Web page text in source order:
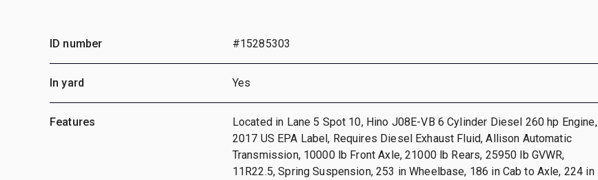
ID number #15285303
In yard Yes
Features
Located in Lane 5 Spot 10, Hino J08E-VB 6 Cylinder Diesel 260 hp Engine,
2017 US EPA Label, Requires Diesel Exhaust Fluid, Allison Automatic
Transmission, 10000 lb Front Axle, 21000 lb Rears, 25950 lb GVWR,
11R22.5, Spring Suspension, 253 in Wheelbase, 186 in Cab to Axle, 224 in